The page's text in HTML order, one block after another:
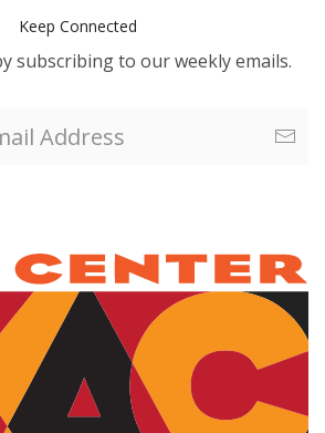
Keep Connected
subscribing to our weekly emails.